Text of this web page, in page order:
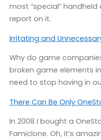
most “special” handheld
report on it.
Irritating and
Why do game
broken game elements
need to stop having in
There Can Be Only
In 2008 I bought a
Famiclone. Oh, it’s